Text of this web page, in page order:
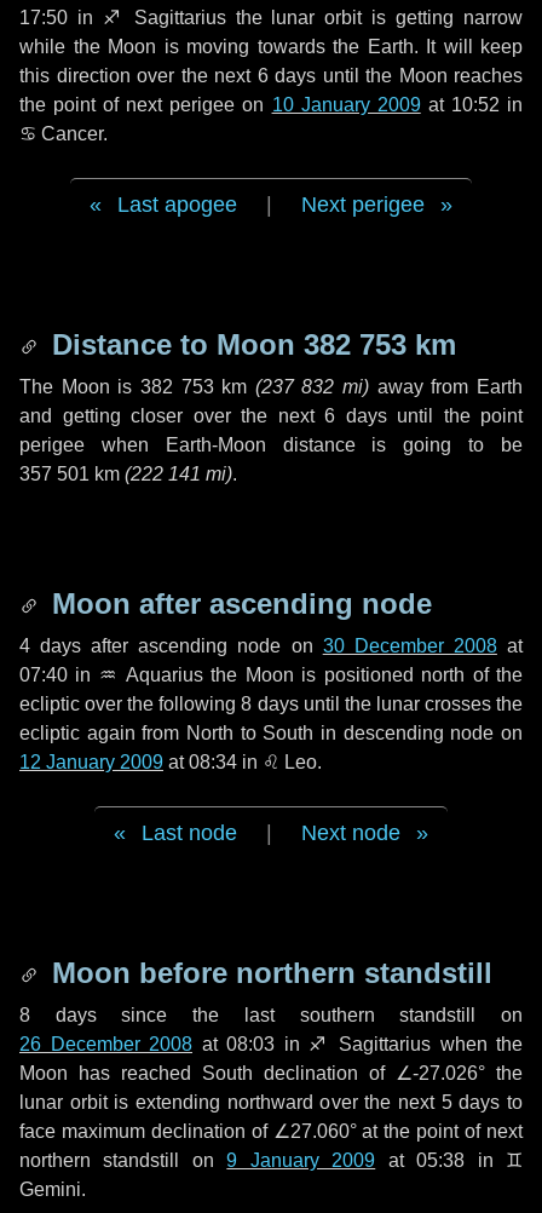
17:50 in ♐ Sagittariusthe lunar orbit is getting narrow
while the Moon is moving towards the Earth. It will keep
this direction over the next 6 days until the Moon reaches
the point of next perigee on 10 January 2009at 10:52 in
♋ Cancer.
Last apogee Next perigee
Distance to Moon 382 753 km
The Moon is 382 753 km (237 832 mi) away from Earth
and getting closer over the next 6 daysuntil the point
perigee when Earth-Moon distance is going to be
357 501 km (222 141 mi).
Moon after ascending node
4 days after ascending node on 30 December 2008at
07:40 in ♒ Aquariusthe Moon is positioned north of the
ecliptic over the following8 daysuntil the lunar crosses the
ecliptic again from North to South in descending node on
12 January 2009 at 08:34 in ♌ Leo.
Last node Next node
Moon before northern standstill
8 dayssince the last southern standstill on
26 December 2008 at 08:03 in ♐ Sagittarius when the
Moon has reached South declination of ∠-27.026° the
lunar orbit is extending northward over the next 5 days to
face maximum declination of ∠27.060° at the point of next
northern standstill on9 January 2009 at 05:38 in ♊
Gemini.